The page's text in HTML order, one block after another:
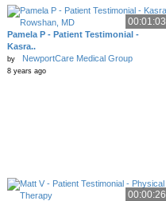
00:01:03
Pamela P - Patient Testimonial -
Kasra..
by NewportCare Medical Group
8 years ago
00:00:26